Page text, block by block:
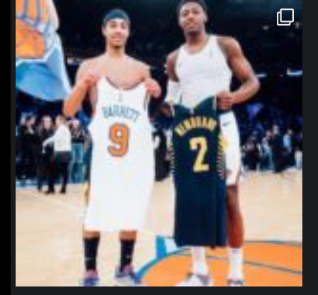
northpolehoops
Jan 12